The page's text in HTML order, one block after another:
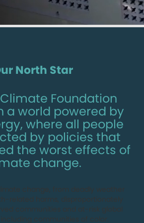
North Star
Foundation
a world powered by
where all people
by policies that
the worst effects of
change.